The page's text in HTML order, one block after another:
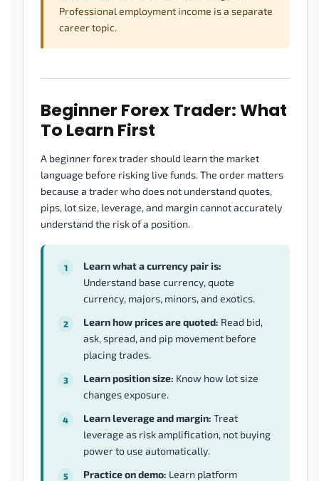
Professional employment income is a separate
career topic.
Beginner Forex Trader: What
To Learn First
A beginner forex trader should learn the market
language before risking live funds. The order matters
because a trader who does not understand quotes,
pips, lot size, leverage, and margin cannot accurately
understand the risk of a position.
Learn what a currency pair is:
Understand base currency, quote
currency, majors, minors, and exotics.
Learn how prices are quoted: Read bid,
ask, spread, and pip movement before
placing trades.
Learn position size: Know how lot size
changes exposure.
Learn leverage and margin: Treat
leverage as risk amplification, not buying
power to use automatically.
Practice on demo: Learn platform